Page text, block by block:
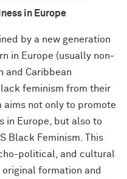
in Europe
by a new generation
in Europe (usually non-
and Caribbean
feminism from their
not only to promote
in Europe, but also to
Black Feminism. This
political, and cultural
formation and